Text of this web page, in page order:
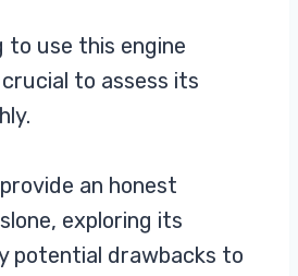
to use this engine
to assess its
an honest
exploring its
potential drawbacks to